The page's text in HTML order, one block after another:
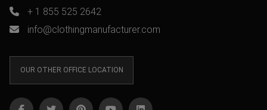
+ 1 855 525 2642
info@clothingmanufacturer.com
OUR OTHER OFFICE LOCATION